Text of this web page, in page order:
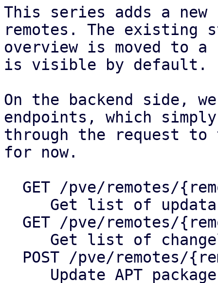
This series adds a
remotes. The existing
overview is moved to
is visible by default.
On the backend side,
endpoints, which
through the request to
for now.